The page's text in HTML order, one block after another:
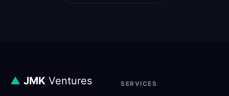
▲ JMK Ventures SERVICES